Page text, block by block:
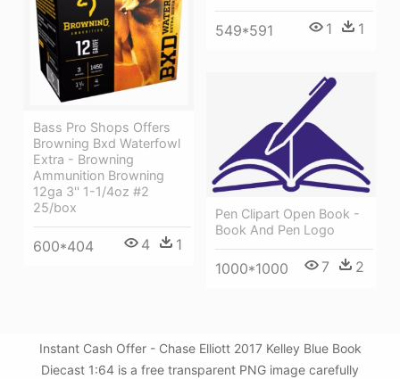
549*591 1 1
Bass Pro Shops Offers
Browning Bxd Waterfowl
Extra - Browning
Ammunition Browning
12ga 3'' 1-1/4oz #2
25/box
600*404 4 1
Pen Clipart Open Book -
Book And Pen Logo
1000*1000 7 2
Instant Cash Offer - Chase Elliott 2017 Kelley Blue Book
Diecast 1:64 is a free transparent PNG image carefully